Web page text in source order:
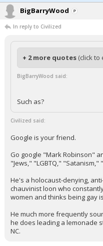
BigBarryWood
In reply to Civilized
+ 2 more quotes (click to
BigBarryWood said:
Such as?
Civilized said:
Google is your friend.
Go google "Mark Robinson"
"Jews," "LGBTQ," "Satanism,"
He's a holocaust-denying,
chauvinist loon who
women and thinks being gay
He much more frequently
he does leading a lemonade
NC.